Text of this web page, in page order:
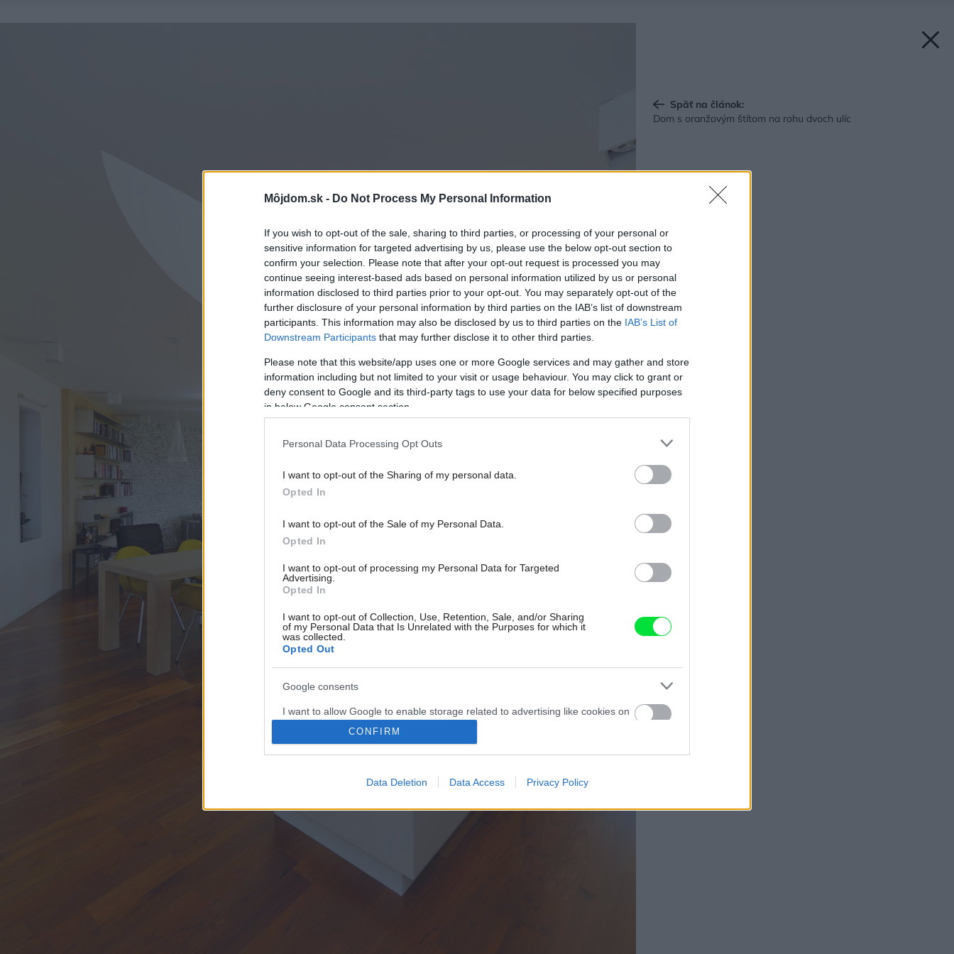
Môjdom.sk - Do Not Process My Personal Information
If you wish to opt-out of the sale, sharing to third parties, or processing of your personal or
sensitive information for targeted advertising by us, please use the below opt-out section to
confirm your selection. Please note that after your opt-out request is processed you may
continue seeing interest-based ads based on personal information utilized by us or personal
information disclosed to third parties prior to your opt-out. You may separately opt-out of the
further disclosure of your personal information by third parties on the IAB’s list of downstream
participants. This information may also be disclosed by us to third parties on the IAB’s List of
Downstream Participants that may further disclose it to other third parties.
Please note that this website/app uses one or more Google services and may gather and store
information including but not limited to your visit or usage behaviour. You may click to grant or
deny consent to Google and its third-party tags to use your data for below specified purposes
in below Google consent section.
Personal Data Processing Opt Outs
I want to opt-out of the Sharing of my personal data.
Opted In
I want to opt-out of the Sale of my Personal Data.
Opted In
I want to opt-out of processing my Personal Data for Targeted
Advertising.
Opted In
I want to opt-out of Collection, Use, Retention, Sale, and/or Sharing
of my Personal Data that Is Unrelated with the Purposes for which it
was collected.
Opted Out
Google consents
I want to allow Google to enable storage related to advertising like cookies on
web or device identifiers in apps.
I want to allow my user data to be sent to Google for online advertising
I want to allow Google to enable storage related to analytics like cookies on
web or device identifiers in apps.
I want to allow Google to enable storage related to functionality of the website
CONFIRM
Data Deletion Data Access Privacy Policy
Späť na článok:
Dom s oranžovým štítom na rohu dvoch ulíc